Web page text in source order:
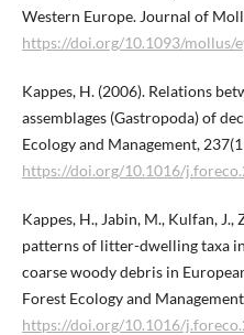
Western Europe. Journal of
https://doi.org/10.1093/mollus/
Kappes, H. (2006). Relations
assemblages (Gastropoda) of
Ecology and Management,
https://doi.org/10.1016/
Kappes, H., Jabin, M., Kulfan, J.,
patterns of litter-dwelling taxa
coarse woody debris in
Forest Ecology and
https://doi.org/10.1016/